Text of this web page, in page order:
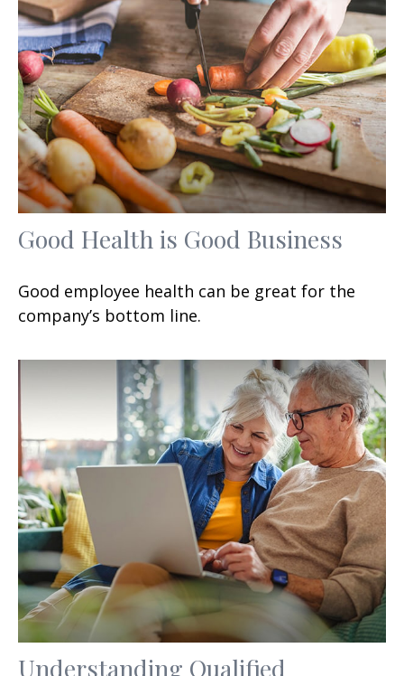
Good Health is Good Business
Good employee health can be great for the
company’s bottom line.
Understanding Qualified